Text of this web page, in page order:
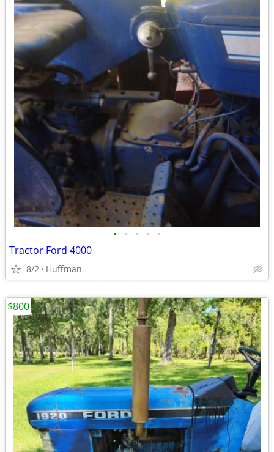
• • • • •
Tractor Ford 4000
8/2 Huffman
$800